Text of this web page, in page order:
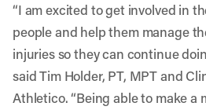
“I am excited to get involved in
people and help them manage
injuries so they can continue
said Tim Holder, PT, MPT and
Athletico. “Being able to make a